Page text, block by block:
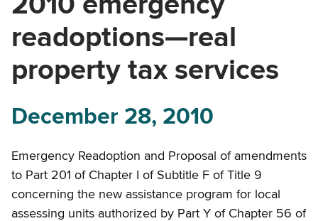
readoptions—real
property tax services
December 28, 2010
Emergency Readoption and Proposal of amendments
to Part 201 of Chapter I of Subtitle F of Title 9
concerning the new assistance program for local
assessing units authorized by Part Y of Chapter 56 of